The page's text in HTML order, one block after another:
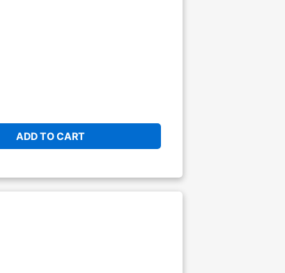
ADD TO CART